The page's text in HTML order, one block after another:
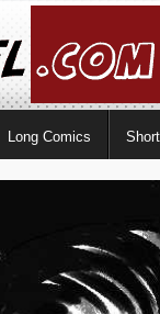
Long Comics